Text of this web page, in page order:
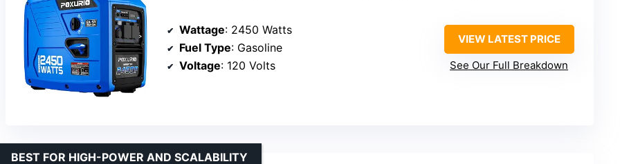
Wattage: 2450 Watts
Fuel Type: Gasoline
Voltage: 120 Volts
VIEW LATEST PRICE
See Our Full Breakdown
BEST FOR HIGH-POWER AND SCALABILITY